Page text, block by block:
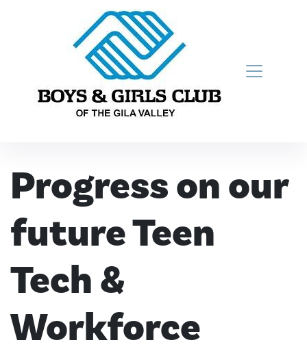
Main Navigation
Progress on our
future Teen
Tech &
Workforce